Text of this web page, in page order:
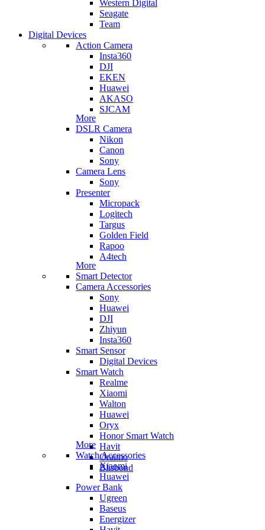
Western Digital
Seagate
Team
Digital Devices
Action Camera
Insta360
DJI
EKEN
Huawei
AKASO
SJCAM
More
DSLR Camera
Nikon
Canon
Sony
Camera Lens
Sony
Presenter
Micropack
Logitech
Targus
Golden Field
Rapoo
A4tech
More
Smart Detector
Camera Accessories
Sony
Huawei
DJI
Zhiyun
Insta360
Smart Sensor
Digital Devices
Smart Watch
Realme
Xiaomi
Walton
Huawei
Oryx
Honor Smart Watch
Havit
Oraimo
Blisbond
More
Watch Accessories
Xiaomi
Huawei
Power Bank
Ugreen
Baseus
Energizer